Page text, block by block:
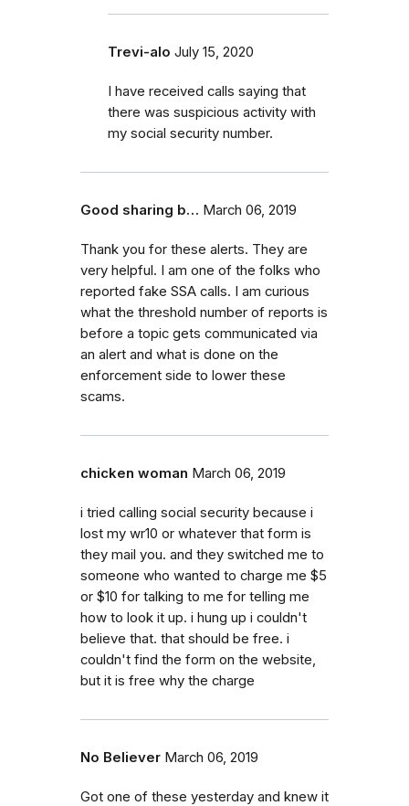
Trevi-alo July 15, 2020
I have received calls saying that
there was suspicious activity with
my social security number.
Good sharing b… March 06, 2019
Thank you for these alerts. They are
very helpful. I am one of the folks who
reported fake SSA calls. I am curious
what the threshold number of reports is
before a topic gets communicated via
an alert and what is done on the
enforcement side to lower these
scams.
chicken woman March 06, 2019
i tried calling social security because i
lost my wr10 or whatever that form is
they mail you. and they switched me to
someone who wanted to charge me $5
or $10 for talking to me for telling me
how to look it up. i hung up i couldn't
believe that. that should be free. i
couldn't find the form on the website,
but it is free why the charge
No Believer March 06, 2019
Got one of these yesterday and knew it